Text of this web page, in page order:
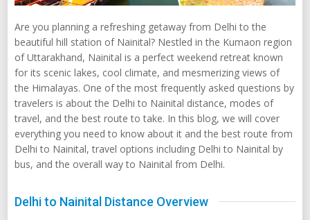
Are you planning a refreshing getaway from Delhi to the
beautiful hill station of Nainital? Nestled in the Kumaon region
of Uttarakhand, Nainital is a perfect weekend retreat known
for its scenic lakes, cool climate, and mesmerizing views of
the Himalayas. One of the most frequently asked questions by
travelers is about the Delhi to Nainital distance, modes of
travel, and the best route to take. In this blog, we will cover
everything you need to know about it and the best route from
Delhi to Nainital, travel options including Delhi to Nainital by
bus, and the overall way to Nainital from Delhi.
Delhi to Nainital Distance Overview